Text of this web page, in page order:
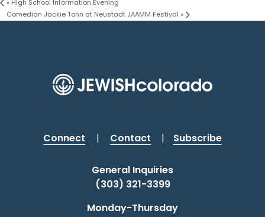
« High School Information Evening
Comedian Jackie Tohn at Neustadt JAAMM Festival »
Connect | Contact | Subscribe
General Inquiries
(303) 321-3399
Monday-Thursday